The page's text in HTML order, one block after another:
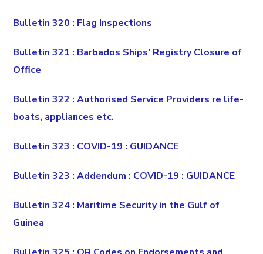
Bulletin 320 : Flag Inspections
Bulletin 321 : Barbados Ships’ Registry Closure of
Office
Bulletin 322 : Authorised Service Providers re life-
boats, appliances etc.
Bulletin 323 : COVID-19 : GUIDANCE
Bulletin 323 : Addendum : COVID-19 : GUIDANCE
Bulletin 324 : Maritime Security in the Gulf of
Guinea